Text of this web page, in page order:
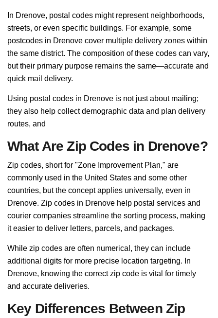
In Drenove, postal codes might represent neighborhoods,
streets, or even specific buildings. For example, some
postcodes in Drenove cover multiple delivery zones within
the same district. The composition of these codes can vary,
but their primary purpose remains the same—accurate and
quick mail delivery.
Using postal codes in Drenove is not just about mailing;
they also help collect demographic data and plan delivery
routes, and
What Are Zip Codes in Drenove?
Zip codes, short for "Zone Improvement Plan," are
commonly used in the United States and some other
countries, but the concept applies universally, even in
Drenove. Zip codes in Drenove help postal services and
courier companies streamline the sorting process, making
it easier to deliver letters, parcels, and packages.
While zip codes are often numerical, they can include
additional digits for more precise location targeting. In
Drenove, knowing the correct zip code is vital for timely
and accurate deliveries.
Key Differences Between Zip